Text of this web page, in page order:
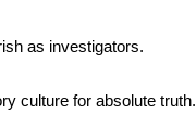
as investigators.
culture for absolute truth.